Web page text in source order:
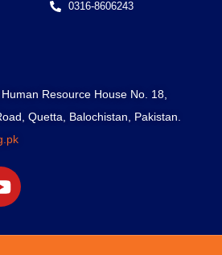
0316-8606243
Resource House No. 18,
Quetta, Balochistan, Pakistan.